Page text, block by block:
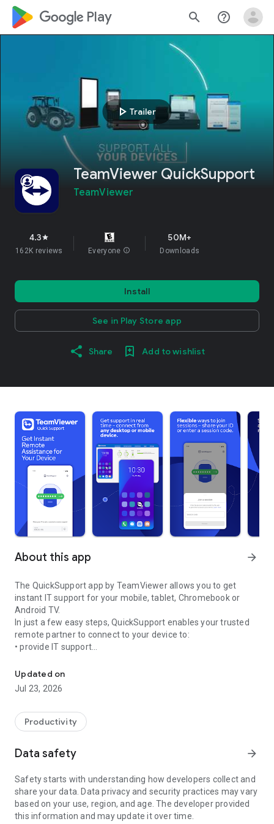
google_logo Play search help_outline
play_arrow Trailer
TeamViewer QuickSupport
TeamViewer
4.3star
162K reviews Everyone info
50M+
Downloads
Install
See in Play Store app
Share Add to wishlist
About this app arrow_forward
The QuickSupport app by TeamViewer allows you to get
instant IT support for your mobile, tablet, Chromebook or
Android TV.
In just a few easy steps, QuickSupport enables your trusted
remote partner to connect to your device to:
• provide IT support
• communicate with you via chat
• view device information
• adjust WIFI settings, and much more.
web browser or mobile).
TeamViewer applies the highest security standards to your
access to your device and establishing or ending sessions.
To establish a connection to your device, you need to do the
following:
1. Open the app on your screen. Connections can't be
established if the app is running in the background.
Updated on
Jul 23, 2026
Productivity
Data safety arrow_forward
Safety starts with understanding how developers collect and
share your data. Data privacy and security practices may vary
based on your use, region, and age. The developer provided
this information and may update it over time.